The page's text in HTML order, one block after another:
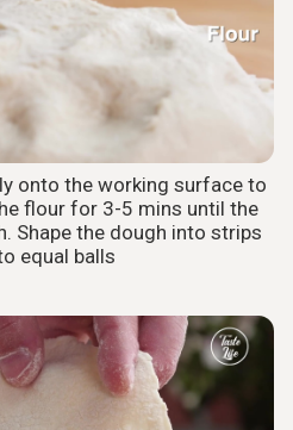
onto the working surface to
flour for 3-5 mins until the
Shape the dough into strips
equal balls